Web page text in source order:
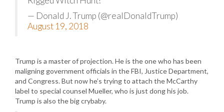
— Donald J. Trump (@realDonaldTrump)
August 19, 2018
Trump is a master of projection. He is the one who has been
maligning government officials in the FBI, Justice Department,
and Congress. But now he’s trying to attach the McCarthy
label to special counsel Mueller, who is just dong his job.
Trump is also the big crybaby.